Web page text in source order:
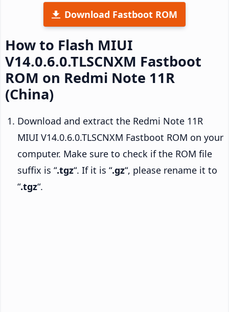
Download Fastboot ROM
How to Flash MIUI
V14.0.6.0.TLSCNXM Fastboot
ROM on Redmi Note 11R
(China)
Download and extract the Redmi Note 11R
MIUI V14.0.6.0.TLSCNXM Fastboot ROM on your
computer. Make sure to check if the ROM file
suffix is “.tgz“. If it is “.gz“, please rename it to
“.tgz“.